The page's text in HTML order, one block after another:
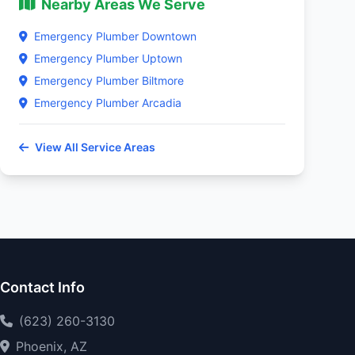
Nearby Areas We Serve
Emergency Plumber Downtown
Emergency Plumber Uptown
Emergency Plumber Biltmore
Emergency Plumber Arcadia
View All Service Areas
Contact Info
(623) 260-3130
Phoenix, AZ